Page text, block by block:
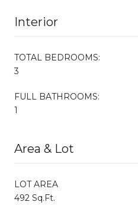
Interior
TOTAL BEDROOMS:
3
FULL BATHROOMS:
1
Area & Lot
LOT AREA
492 Sq.Ft.